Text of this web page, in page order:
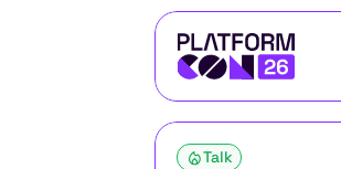
Talk